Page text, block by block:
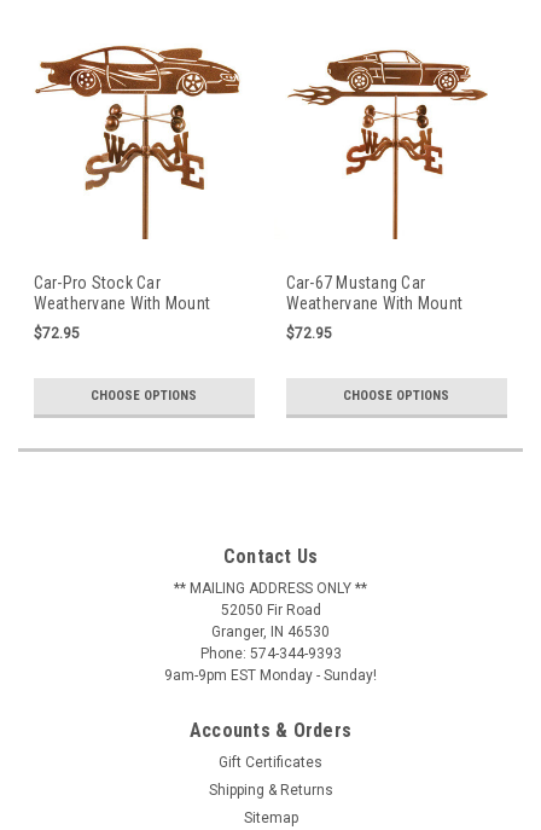
Car-Pro Stock Car
Weathervane With Mount
$72.95
CHOOSE OPTIONS
Car-67 Mustang Car
Weathervane With Mount
$72.95
CHOOSE OPTIONS
Contact Us
** MAILING ADDRESS ONLY **
52050 Fir Road
Granger, IN 46530
Phone: 574-344-9393
9am-9pm EST Monday - Sunday!
Accounts & Orders
Gift Certificates
Shipping & Returns
Sitemap